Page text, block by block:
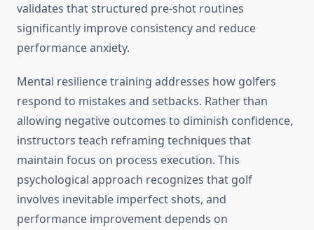
validates that structured pre-shot routines
significantly improve consistency and reduce
performance anxiety.
Mental resilience training addresses how golfers
respond to mistakes and setbacks. Rather than
allowing negative outcomes to diminish confidence,
instructors teach reframing techniques that
maintain focus on process execution. This
psychological approach recognizes that golf
involves inevitable imperfect shots, and
performance improvement depends on